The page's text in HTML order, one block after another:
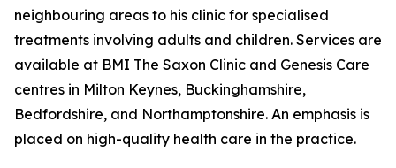
neighbouring areas to his clinic for specialised
treatments involving adults and children. Services are
available at BMI The Saxon Clinic and Genesis Care
centres in Milton Keynes, Buckinghamshire,
Bedfordshire, and Northamptonshire. An emphasis is
placed on high-quality health care in the practice.